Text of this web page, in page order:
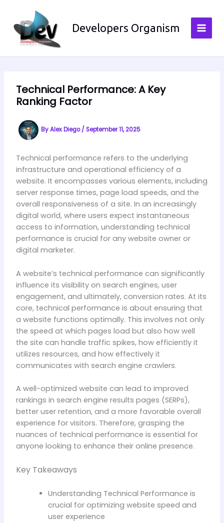
content
Developers Organism
Technical Performance: A Key
Ranking Factor
ByAlex Diego/ September 11, 2025
Technical performance refers to the underlying
infrastructure and operational efficiency of a
website. It encompasses various elements, including
server response times, page load speeds, and the
overall responsiveness of a site. In an increasingly
digital world, where users expect instantaneous
access to information, understanding technical
performance is crucial for any website owner or
digital marketer.
A website’s technical performance can significantly
influence its visibility on search engines, user
engagement, and ultimately, conversion rates. At its
core, technical performance is about ensuring that
a website functions optimally. This involves not only
the speed at which pages load but also how well
the site can handle traffic spikes, how efficiently it
utilizes resources, and how effectively it
communicates with search engine crawlers.
A well-optimized website can lead to improved
rankings in search engine results pages (SERPs),
better user retention, and a more favorable overall
experience for visitors. Therefore, grasping the
nuances of technical performance is essential for
anyone looking to enhance their online presence.
Key Takeaways
Understanding Technical Performance is
crucial for optimizing website speed and
user experience